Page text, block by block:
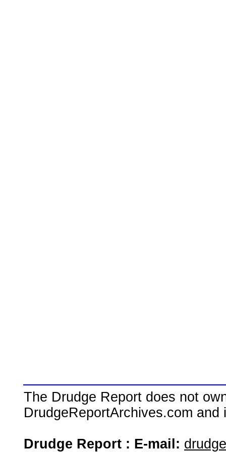
The Drudge Report does not
DrudgeReportArchives.com
Drudge Report : E-mail: